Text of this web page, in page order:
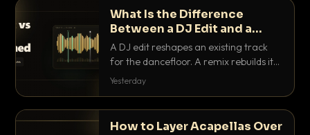
What Is the Difference
Between a DJ Edit and a
Remix?
A DJ edit reshapes an existing track
for the dancefloor. A remix rebuilds it
into something new. Here is exactly
Yesterday
How to Layer Acapellas Over